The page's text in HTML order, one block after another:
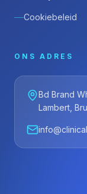
Cookiebeleid
ONS ADRES
Bd Brand
Lambert,